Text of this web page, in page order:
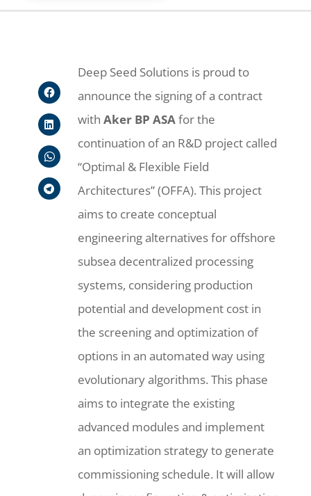
Deep Seed Solutions is proud to
announce the signing of a contract
with Aker BP ASAfor the
continuation of an R&D project called
“Optimal & Flexible Field
Architectures” (OFFA). This project
aims to create conceptual
engineering alternatives for offshore
subsea decentralized processing
systems, considering production
potential and development cost in
the screening and optimization of
options in an automated way using
evolutionary algorithms. This phase
aims to integrate the existing
advanced modules and implement
an optimization strategy to generate
commissioning schedule. It will allow